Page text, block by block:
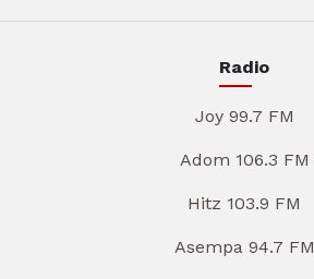
Radio
Joy 99.7 FM
Adom 106.3 FM
Hitz 103.9 FM
Asempa 94.7 FM